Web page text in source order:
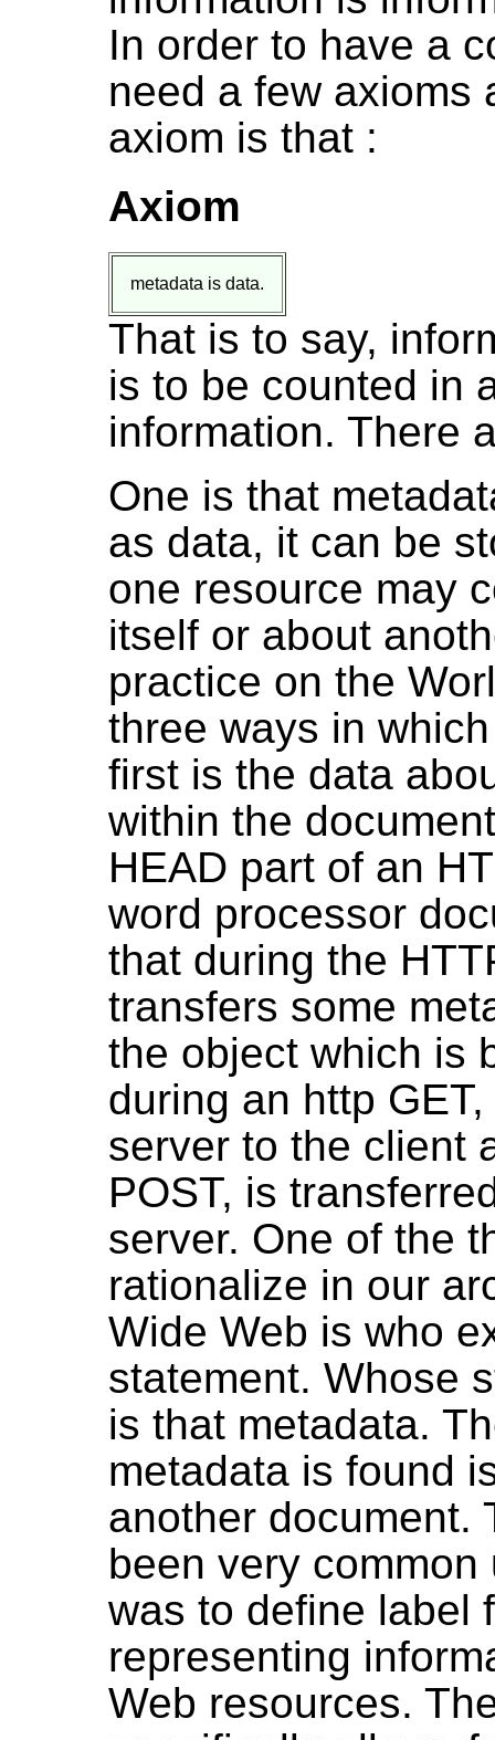
In order to have a
need a few axioms
axiom is that :
Axiom
metadata is data.
That is to say,
is to be counted in
information. There
One is that
as data, it can be
one resource may
itself or about
practice on the
three ways in
first is the data
within the
HEAD part of an
word processor
that during the
transfers some
the object which is
during an http
server to the client
POST, is
server. One of the
rationalize in our
Wide Web is who
statement. Whose
is that metadata.
metadata is found
another document.
been very
was to define label
representing
Web resources.